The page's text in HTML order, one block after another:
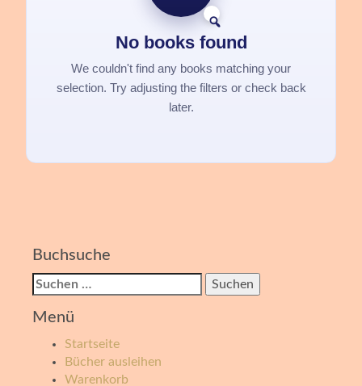
No books found
We couldn't find any books matching your
selection. Try adjusting the filters or check back
later.
Buchsuche
Suchen
nach:
Menü
Startseite
Bücher ausleihen
Warenkorb